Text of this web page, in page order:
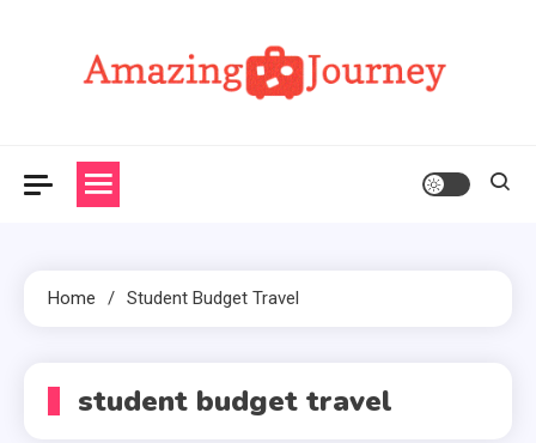
Home Student Budget Travel
student budget travel